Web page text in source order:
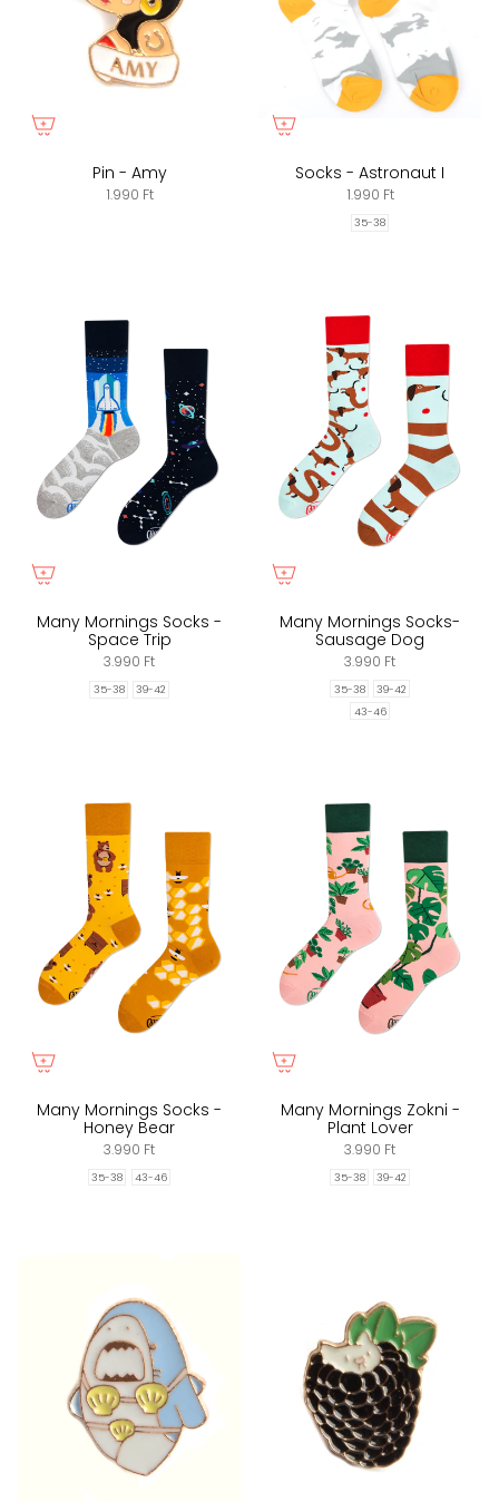
Pin - Amy
1.990 Ft
Socks - Astronaut I
1.990 Ft
35-38
Many Mornings Socks -
Space Trip
3.990 Ft
35-38 39-42
Many Mornings Socks-
Sausage Dog
3.990 Ft
35-38
39-42
43-46
Many Mornings Socks -
Honey Bear
3.990 Ft
35-38 43-46
Many Mornings Zokni -
Plant Lover
3.990 Ft
35-38 39-42